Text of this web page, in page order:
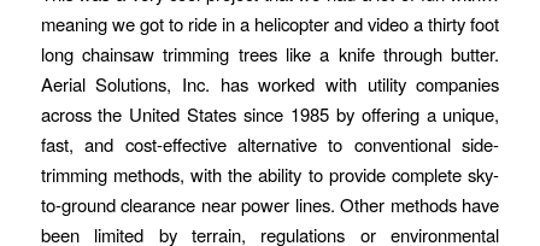
meaning we got to ride in a helicopter and video a thirty foot
long chainsaw trimming trees like a knife through butter.
Aerial Solutions, Inc. has worked with utility companies
across the United States since 1985 by offering a unique,
fast, and cost-effective alternative to conventional side-
trimming methods, with the ability to provide complete sky-
to-ground clearance near power lines. Other methods have
been limited by terrain, regulations or environmental